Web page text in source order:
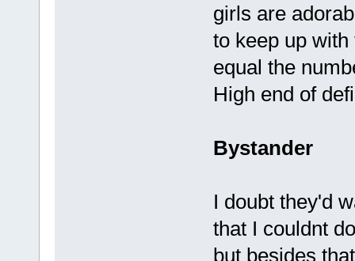
girls are
to keep up
equal the
High end of
Bystander
I doubt they'd
that I couldnt
but besides